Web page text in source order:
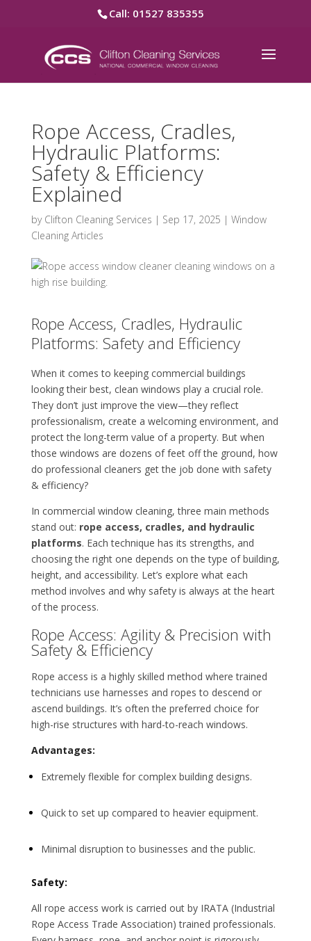
Call: 01527 835355
Rope Access, Cradles,
Hydraulic Platforms:
Safety & Efficiency
Explained
by Clifton Cleaning Services | Sep 17, 2025 | Window
Cleaning Articles
Rope Access, Cradles, Hydraulic
Platforms: Safety and Efficiency
When it comes to keeping commercial buildings
looking their best, clean windows play a crucial role.
They don’t just improve the view—they reflect
professionalism, create a welcoming environment, and
protect the long-term value of a property. But when
those windows are dozens of feet off the ground, how
do professional cleaners get the job done with safety
& efficiency?
In commercial window cleaning, three main methods
stand out: rope access, cradles, and hydraulic
platforms. Each technique has its strengths, and
choosing the right one depends on the type of building,
height, and accessibility. Let’s explore what each
method involves and why safety is always at the heart
of the process.
Rope Access: Agility & Precision with
Safety & Efficiency
Rope access is a highly skilled method where trained
technicians use harnesses and ropes to descend or
ascend buildings. It’s often the preferred choice for
high-rise structures with hard-to-reach windows.
Advantages:
Extremely flexible for complex building designs.
Quick to set up compared to heavier equipment.
Minimal disruption to businesses and the public.
Safety:
All rope access work is carried out by IRATA (Industrial
Rope Access Trade Association) trained professionals.